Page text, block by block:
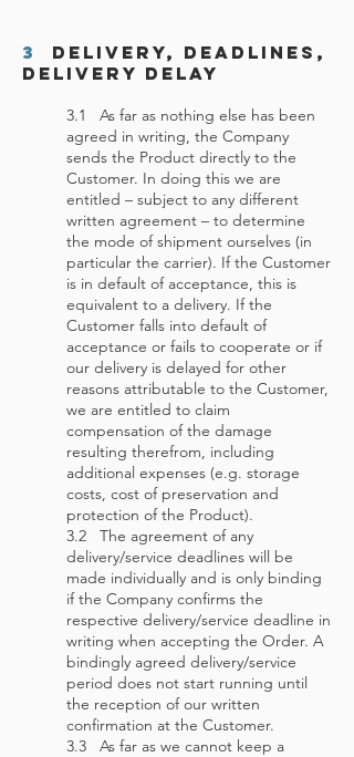
3
Delivery, Deadlines,
Delivery Delay
3.1 As far as nothing else has been
agreed in writing, the Company
sends the Product directly to the
Customer. In doing this we are
entitled – subject to any different
written agreement – to determine
the mode of shipment ourselves (in
particular the carrier). If the Customer
is in default of acceptance, this is
equivalent to a delivery. If the
Customer falls into default of
acceptance or fails to cooperate or if
our delivery is delayed for other
reasons attributable to the Customer,
we are entitled to claim
compensation of the damage
resulting therefrom, including
additional expenses (e.g. storage
costs, cost of preservation and
protection of the Product).
3.2 The agreement of any
delivery/service deadlines will be
made individually and is only binding
if the Company confirms the
respective delivery/service deadline in
writing when accepting the Order. A
bindingly agreed delivery/service
period does not start running until
the reception of our written
confirmation at the Customer.
3.3 As far as we cannot keep a